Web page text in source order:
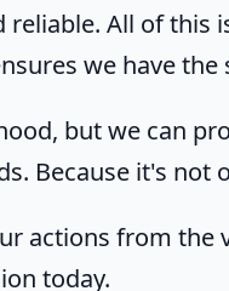
reliable. All of this
we have the
but we can
Because it's not
actions from
today.